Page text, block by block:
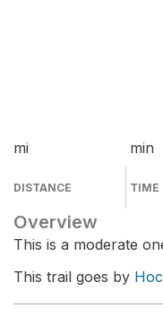
mi
DISTANCE
min
TIME
Overview
This is a moderate
This trail goes by